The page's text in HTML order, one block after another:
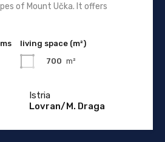
of Mount Učka. It offers
living space (m²)
700 m²
Istria
Lovran/M. Draga